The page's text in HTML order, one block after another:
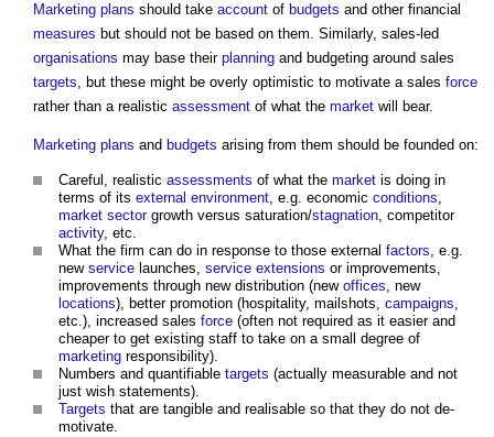
Marketing plans should take account of budgets and other financial
measures but should not be based on them. Similarly, sales-led
organisations may base their planning and budgeting around sales
targets, but these might be overly optimistic to motivate a sales force
rather than a realistic assessment of what the market will bear.
Marketing plans and budgets arising from them should be founded on:
Careful, realistic assessments of what the market is doing in
terms of its external environment, e.g. economic conditions,
market sectorgrowth versus saturation/stagnation, competitor
activity, etc.
What the firm can do in response to those external factors, e.g.
new service launches, service extensions or improvements,
improvements through new distribution (new offices, new
locations), better promotion (hospitality, mailshots, campaigns,
etc.), increased sales force (often not required as it easier and
cheaper to get existing staff to take on a small degree of
marketing responsibility).
Numbers and quantifiable targets (actually measurable and not
just wish statements).
Targets that are tangible and realisable so that they do not de-
motivate.